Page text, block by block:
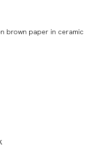
brown paper in ceramic